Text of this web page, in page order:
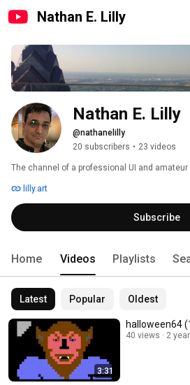
Nathan E. Lilly
Nathan E. Lilly
@nathanelilly
20 subscribers • 23 videos
The channel of a professional UI and
lilly.art
Subscribe
Home Videos Playlists
Latest Popular Oldest
3:31
halloween64
40 views 2